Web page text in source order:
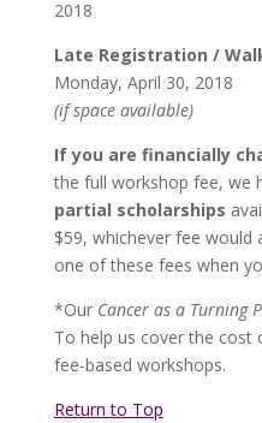
2018
Late Registration /
Monday, April 30, 2018
(if space available)
If you are financially
the full workshop fee, we
partial scholarships
$59, whichever fee would
one of these fees when
*Our Cancer as a Turning
To help us cover the
fee-based workshops.
Return to Top